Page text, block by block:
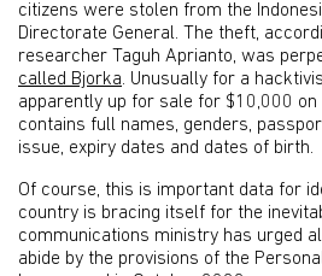
citizens were stolen from the
Directorate General. The theft,
researcher Taguh Aprianto, was
called Bjorka. Unusually for a
apparently up for sale for $10,000 on
contains full names, genders,
issue, expiry dates and dates of birth.
Of course, this is important data for
country is bracing itself for the
communications ministry has urged
abide by the provisions of the